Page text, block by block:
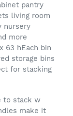
pantry
living room
nursery
more
63 hEach bin
storage bins
for stacking
to stack w
make it